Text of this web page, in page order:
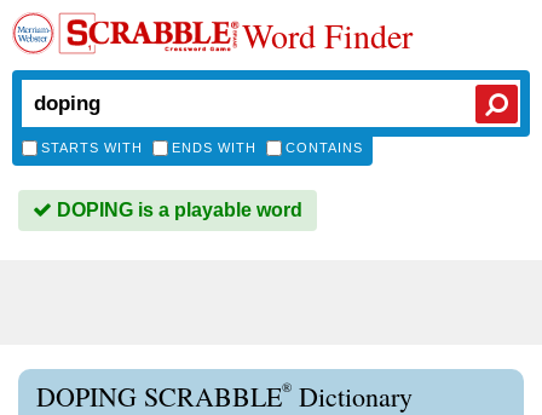
Word Finder
STARTS WITH ENDS WITH CONTAINS
DOPING is a playable word
DOPING SCRABBLE® Dictionary